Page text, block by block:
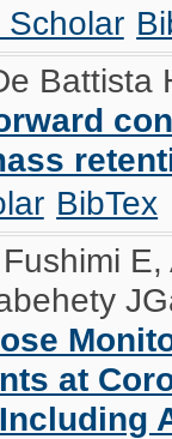
Scholar
Battista
BibTex
at